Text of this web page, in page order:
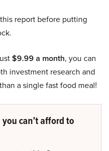
report before putting
$9.99 a month, you can
investment research and
a single fast food meal!
can’t afford to